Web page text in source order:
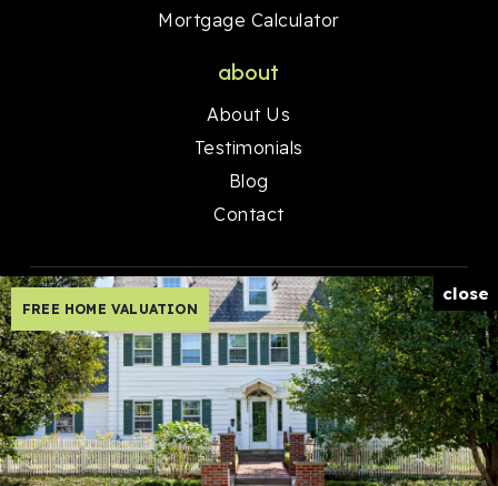
Mortgage Calculator
about
About Us
Testimonials
Blog
Contact
Created with ❤️ by AgentFire
close
FREE HOME VALUATION